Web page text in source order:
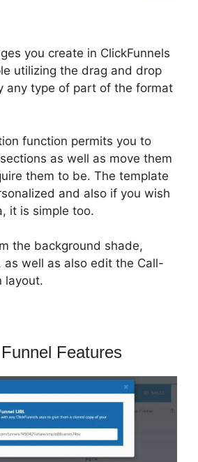
you create in ClickFunnels
utilizing the drag and drop
any type of part of the format
function permits you to
as well as move them
them to be. The template
and also if you wish
it is simple too.
the background shade,
as well as also edit the Call-
layout.
Features